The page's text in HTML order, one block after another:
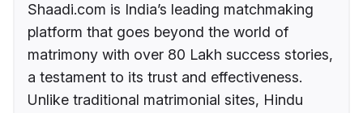
Shaadi.com is India’s leading matchmaking
platform that goes beyond the world of
matrimony with over 80 Lakh success stories,
a testament to its trust and effectiveness.
Unlike traditional matrimonial sites, Hindu